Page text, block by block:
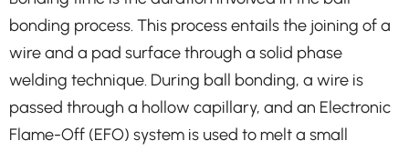
bonding process. This process entails the joining of a
wire and a pad surface through a solid phase
welding technique. During ball bonding, a wire is
passed through a hollow capillary, and an Electronic
Flame-Off (EFO) system is used to melt a small